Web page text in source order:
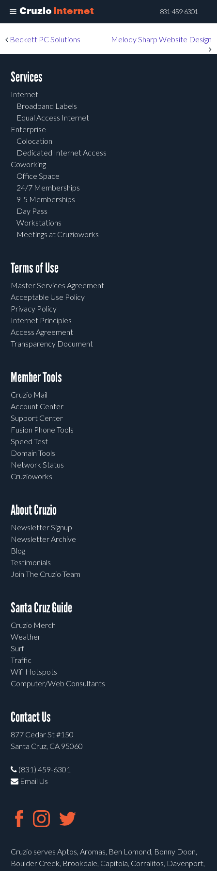
Cruzio Internet 831-459-6301
to
main
Post navigation
Beckett PC Solutions Melody Sharp Website Design
Services
Internet
Broadband Labels
Equal Access Internet
Enterprise
Colocation
Dedicated Internet Access
Coworking
Office Space
24/7 Memberships
9-5 Memberships
Day Pass
Workstations
Meetings at Cruzioworks
Terms of Use
Master Services Agreement
Acceptable Use Policy
Privacy Policy
Internet Principles
Access Agreement
Transparency Document
Member Tools
Cruzio Mail
Account Center
Support Center
Fusion Phone Tools
Speed Test
Domain Tools
Network Status
Cruzioworks
About Cruzio
Newsletter Signup
Newsletter Archive
Blog
Testimonials
Join The Cruzio Team
Santa Cruz Guide
Cruzio Merch
Weather
Surf
Traffic
Wifi Hotspots
Computer/Web Consultants
Contact Us
877 Cedar St #150
Santa Cruz, CA 95060
(831) 459-6301
Email Us
Cruzio serves Aptos, Aromas, Ben Lomond, Bonny Doon,
Boulder Creek, Brookdale, Capitola, Corralitos, Davenport,